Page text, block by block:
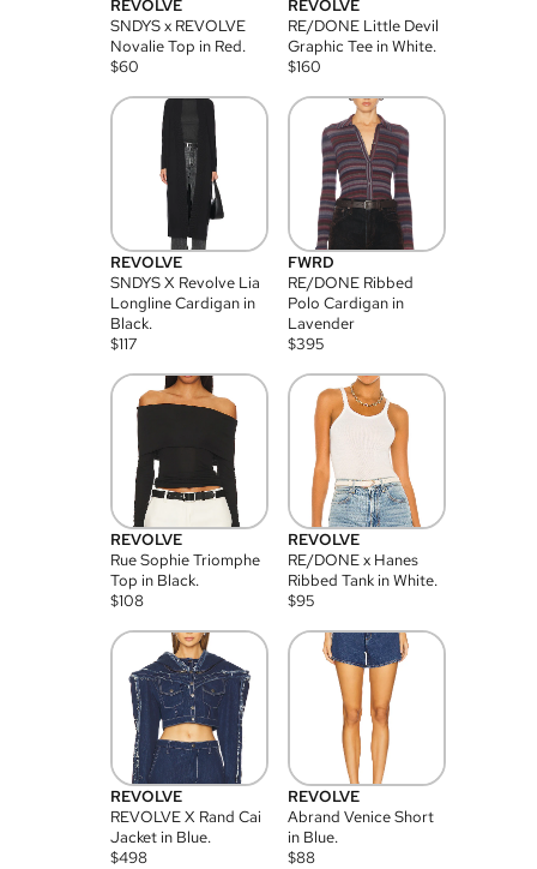
REVOLVE
SNDYS x REVOLVE
Novalie Top in Red.
$60
REVOLVE
RE/DONE Little Devil
Graphic Tee in White.
$160
REVOLVE
SNDYS X Revolve Lia
Longline Cardigan in
Black.
$117
FWRD
RE/DONE Ribbed
Polo Cardigan in
Lavender
$395
REVOLVE
Rue Sophie Triomphe
Top in Black.
$108
REVOLVE
RE/DONE x Hanes
Ribbed Tank in White.
$95
REVOLVE
REVOLVE X Rand Cai
Jacket in Blue.
$498
REVOLVE
Abrand Venice Short
in Blue.
$88